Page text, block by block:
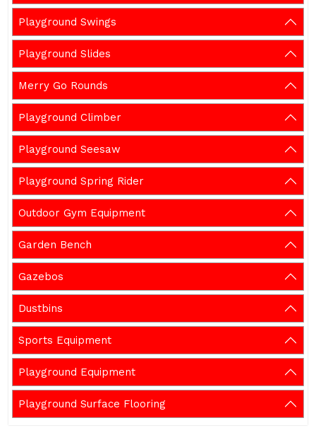
Playground Swings
Playground Slides
Merry Go Rounds
Playground Climber
Playground Seesaw
Playground Spring Rider
Outdoor Gym Equipment
Garden Bench
Gazebos
Dustbins
Sports Equipment
Playground Equipment
Playground Surface Flooring